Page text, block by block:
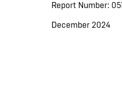
Report Number:
December 2024